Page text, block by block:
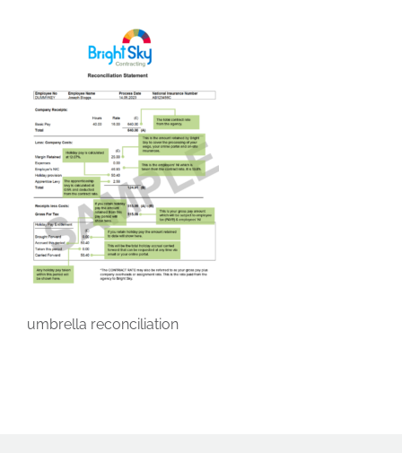
umbrella reconciliation